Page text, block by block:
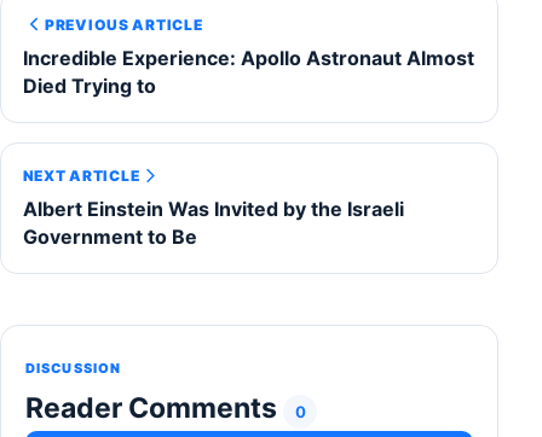
PREVIOUS ARTICLE
Incredible Experience: Apollo Astronaut Almost
Died Trying to
NEXT ARTICLE
Albert Einstein Was Invited by the Israeli
Government to Be
DISCUSSION
Reader Comments 0